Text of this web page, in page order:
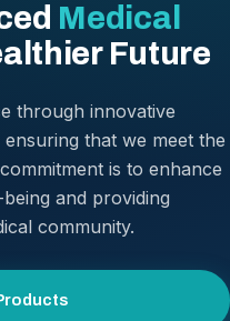
Medical
Future
through innovative
that we meet the
is to enhance
and providing
community.